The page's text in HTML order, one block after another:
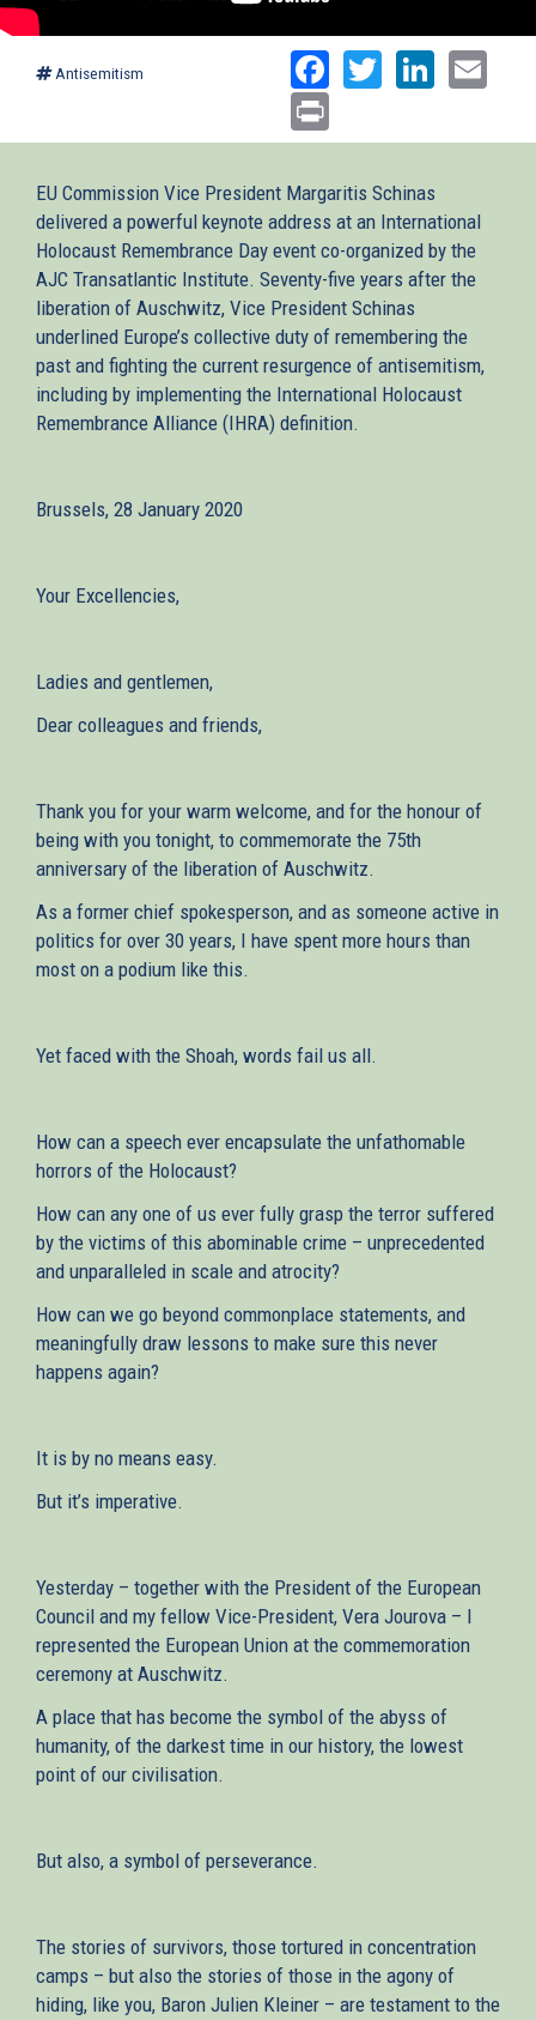
Antisemitism Facebook
Twitter
EU Commission Vice President Margaritis Schinas
delivered a powerful keynote address at an International
Holocaust Remembrance Day event co-organized by the
AJC Transatlantic Institute. Seventy-five years after the
liberation of Auschwitz, Vice President Schinas
underlined Europe’s collective duty of remembering the
past and fighting the current resurgence of antisemitism,
including by implementing the International Holocaust
Remembrance Alliance (IHRA) definition.
Brussels, 28 January 2020
Your Excellencies,
Ladies and gentlemen,
Dear colleagues and friends,
Thank you for your warm welcome, and for the honour of
being with you tonight, to commemorate the 75th
anniversary of the liberation of Auschwitz.
As a former chief spokesperson, and as someone active in
politics for over 30 years, I have spent more hours than
most on a podium like this.
Yet faced with the Shoah, words fail us all.
How can a speech ever encapsulate the unfathomable
horrors of the Holocaust?
How can any one of us ever fully grasp the terror suffered
by the victims of this abominable crime – unprecedented
and unparalleled in scale and atrocity?
How can we go beyond commonplace statements, and
meaningfully draw lessons to make sure this never
happens again?
It is by no means easy.
But it’s imperative.
Yesterday – together with the President of the European
Council and my fellow Vice-President, Vera Jourova – I
represented the European Union at the commemoration
ceremony at Auschwitz.
A place that has become the symbol of the abyss of
humanity, of the darkest time in our history, the lowest
point of our civilisation.
But also, a symbol of perseverance.
The stories of survivors, those tortured in concentration
camps – but also the stories of those in the agony of
hiding, like you, Baron Julien Kleiner – are testament to the